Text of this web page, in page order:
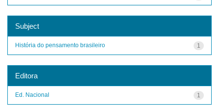
Subject
1
História do pensamento brasileiro
Editora
1
Ed. Nacional